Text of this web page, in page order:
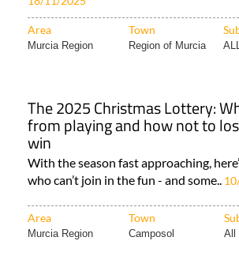
Area Town
Murcia Region Region of Murcia
The 2025 Christmas Lottery:
from playing and how not to
win
With the season fast approaching,
who can’t join in the fun - and some..
Area Town
Murcia Region Camposol All